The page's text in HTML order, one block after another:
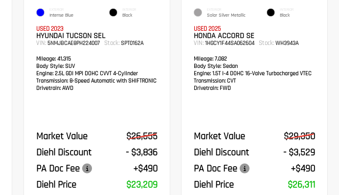
EXTERIOR
Intense Blue
INTERIOR
Black
USED 2023
HYUNDAI TUCSON SEL
VIN: 5NMJBCAE8PH224007 Stock:SPT0162A
Mileage:41,315
Body Style:SUV
Engine:2.5L GDI MPI DOHC CVVT 4-Cylinder
Transmission: 8-Speed Automatic with SHIFTRONIC
Drivetrain:AWD
Market Value
$26,555
Diehl Discount
- $3,836
PA Doc Fee
+$490
Diehl Price
$23,209
EXTERIOR
Solar Silver Metallic
INTERIOR
Black
USED 2025
HONDA ACCORD SE
VIN:1HGCY1F44SA062604 Stock: WH3943A
Mileage: 7,082
Body Style: Sedan
Engine: 1.5T I-4 DOHC 16-Valve Turbocharged VTEC
Transmission:CVT
Drivetrain: FWD
Market Value
$29,350
Diehl Discount
- $3,529
PA Doc Fee
+$490
Diehl Price
$26,311